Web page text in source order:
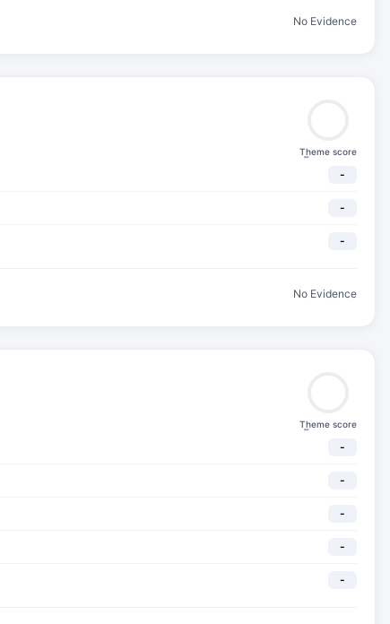
No Evidence
-
Theme score
-
-
-
No Evidence
-
Theme score
-
-
-
-
-